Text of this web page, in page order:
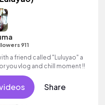
911
a friend called "Luluyao" a
you vlog and chill moment !!
Share